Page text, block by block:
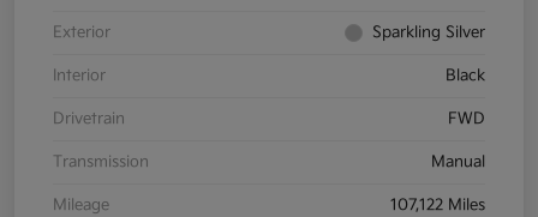
Exterior Sparkling Silver
Interior Black
Drivetrain FWD
Transmission Manual
Mileage 107,122 Miles